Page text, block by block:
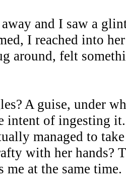
and I saw a
I reached into
around, felt
A guise, under
intent of ingesting
managed to
with her hands?
me at the same time.